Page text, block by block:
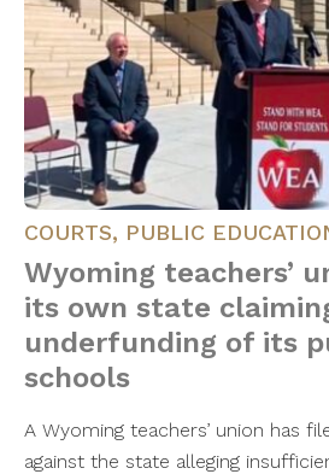
COURTS, PUBLIC
Wyoming teachers’
its own state
underfunding of its
schools
A Wyoming teachers’ union has
against the state alleging